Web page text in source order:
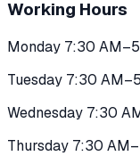
Working Hours
Monday 7:30
Tuesday 7:30
Wednesday 7:30
Thursday 7:30